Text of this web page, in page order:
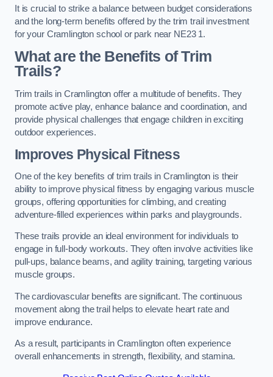
It is crucial to strike a balance between budget considerations
and the long-term benefits offered by the trim trail investment
for your Cramlington school or park near NE23 1.
What are the Benefits of Trim
Trails?
Trim trails in Cramlington offer a multitude of benefits. They
promote active play, enhance balance and coordination, and
provide physical challenges that engage children in exciting
outdoor experiences.
Improves Physical Fitness
One of the key benefits of trim trails in Cramlington is their
ability to improve physical fitness by engaging various muscle
groups, offering opportunities for climbing, and creating
adventure-filled experiences within parks and playgrounds.
These trails provide an ideal environment for individuals to
engage in full-body workouts. They often involve activities like
pull-ups, balance beams, and agility training, targeting various
muscle groups.
The cardiovascular benefits are significant. The continuous
movement along the trail helps to elevate heart rate and
improve endurance.
As a result, participants in Cramlington often experience
overall enhancements in strength, flexibility, and stamina.